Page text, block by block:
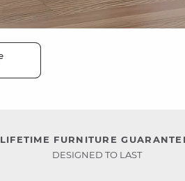
LIFETIME FURNITURE
DESIGNED TO LAST